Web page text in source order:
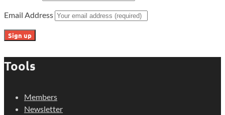
Email Address
Tools
Members
Newsletter